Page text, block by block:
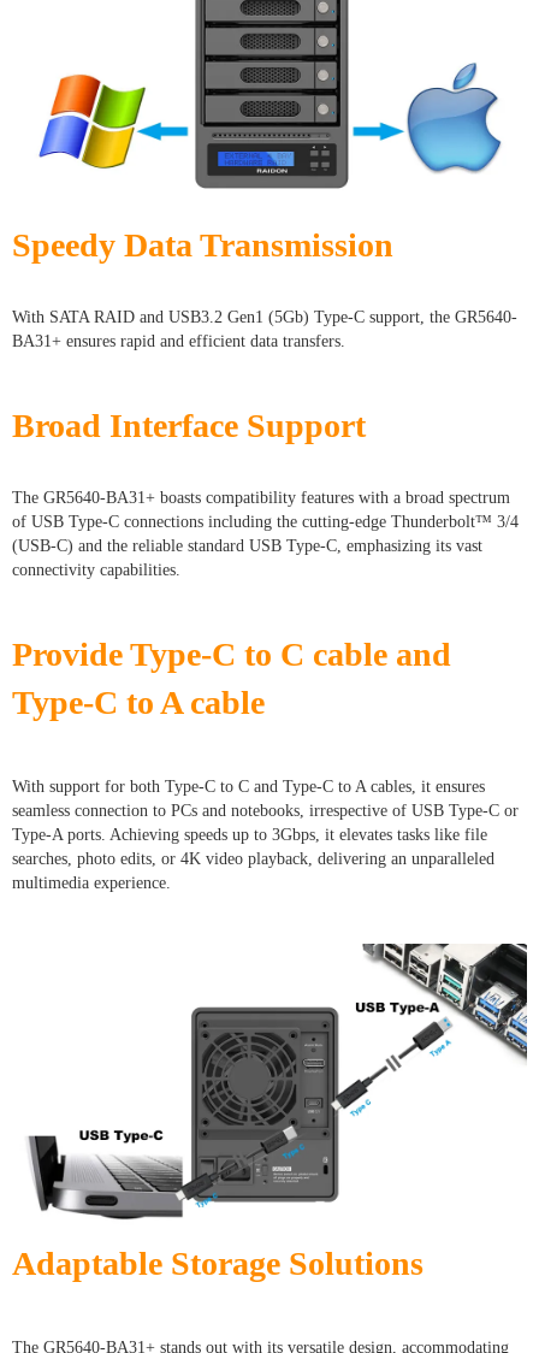
Speedy Data Transmission
With SATA RAID and USB3.2 Gen1 (5Gb) Type-C support, the GR5640-
BA31+ ensures rapid and efficient data transfers.
Broad Interface Support
The GR5640-BA31+ boasts compatibility features with a broad spectrum
of USB Type-C connections including the cutting-edge Thunderbolt™ 3/4
(USB-C) and the reliable standard USB Type-C, emphasizing its vast
connectivity capabilities.
Provide Type-C to C cable and
Type-C to A cable
With support for both Type-C to C and Type-C to A cables, it ensures
seamless connection to PCs and notebooks, irrespective of USB Type-C or
Type-A ports. Achieving speeds up to 3Gbps, it elevates tasks like file
searches, photo edits, or 4K video playback, delivering an unparalleled
multimedia experience.
Adaptable Storage Solutions
The GR5640-BA31+ stands out with its versatile design, accommodating